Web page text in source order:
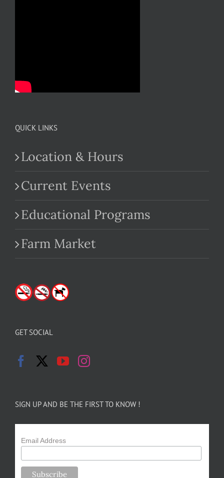
QUICK LINKS
Location & Hours
Current Events
Educational Programs
Farm Market
GET SOCIAL
SIGN UP AND BE THE FIRST TO KNOW !
Email Address